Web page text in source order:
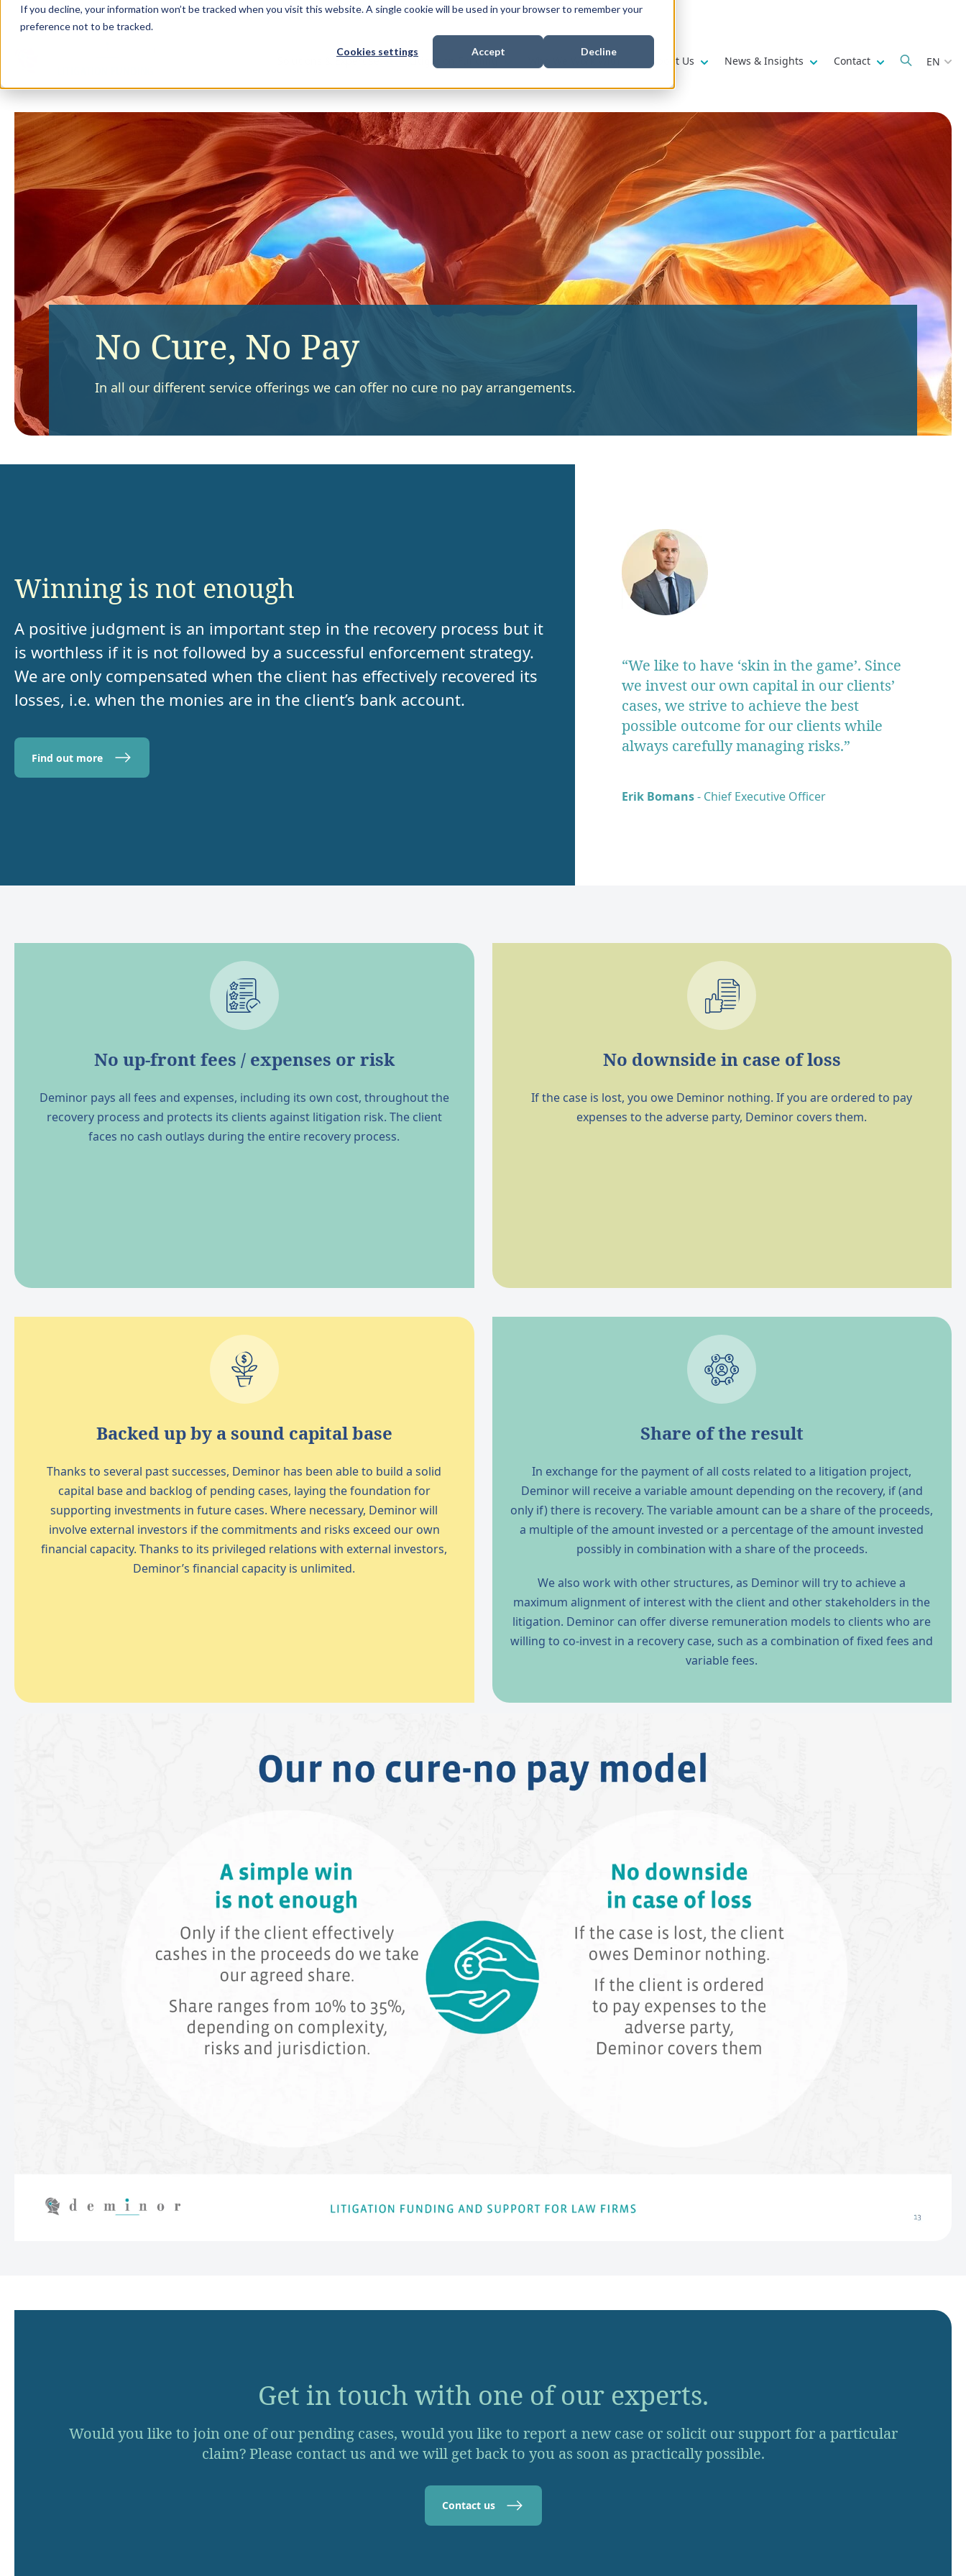
If you decline, your information won’t be tracked when you visit this website. A single cookie will be used in your browser to remember your
preference not to be tracked.
Cookies settings Accept Decline
Solutions & Expertise Show submenu for
Litigation Funding Show submenu for
Who We Work With Show submenu for
About Us Show submenu for
News & Insights Show submenu for
Contact Show submenu
EN
No Cure, No Pay
In all our different service offerings we can offer no cure no pay arrangements.
Winning is not enough
A positive judgment is an important step in the recovery process but it
is worthless if it is not followed by a successful enforcement strategy.
We are only compensated when the client has effectively recovered its
losses, i.e. when the monies are in the client’s bank account.
Find out more
“We like to have ‘skin in the game’. Since
we invest our own capital in our clients’
cases, we strive to achieve the best
possible outcome for our clients while
always carefully managing risks.”
Erik Bomans- Chief Executive Officer
No up-front fees / expenses or risk
Deminor pays all fees and expenses, including its own cost, throughout the
recovery process and protects its clients against litigation risk. The client
faces no cash outlays during the entire recovery process.
No downside in case of loss
If the case is lost, you owe Deminor nothing. If you are ordered to pay
expenses to the adverse party, Deminor covers them.
Backed up by a sound capital base
Thanks to several past successes, Deminor has been able to build a solid
capital base and backlog of pending cases, laying the foundation for
supporting investments in future cases. Where necessary, Deminor will
involve external investors if the commitments and risks exceed our own
financial capacity. Thanks to its privileged relations with external investors,
Deminor’s financial capacity is unlimited.
Share of the result
In exchange for the payment of all costs related to a litigation project,
Deminor will receive a variable amount depending on the recovery, if (and
only if) there is recovery. The variable amount can be a share of the proceeds,
a multiple of the amount invested or a percentage of the amount invested
possibly in combination with a share of the proceeds.
We also work with other structures, as Deminor will try to achieve a
maximum alignment of interest with the client and other stakeholders in the
litigation. Deminor can offer diverse remuneration models to clients who are
willing to co-invest in a recovery case, such as a combination of fixed fees and
variable fees.
Get in touch with one of our experts.
Would you like to join one of our pending cases, would you like to report a new case or solicit our support for a particular
claim? Please contact us and we will get back to you as soon as practically possible.
Contact us